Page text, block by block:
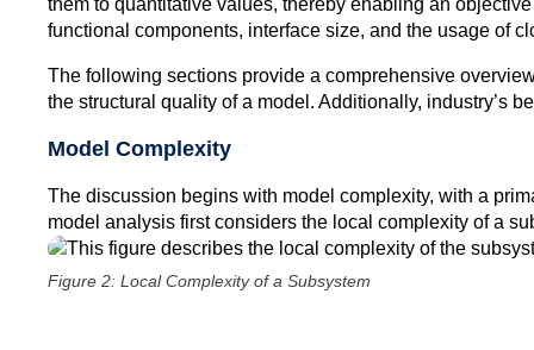
Figure 2: Local Complexity of a Subsystem
them to quantitative values, thereby enabling an
functional components, interface size, and the usage of
The following sections provide a comprehensive
the structural quality of a model. Additionally, industry’s
Model Complexity
The discussion begins with model complexity, with a
model analysis first considers the local complexity of a